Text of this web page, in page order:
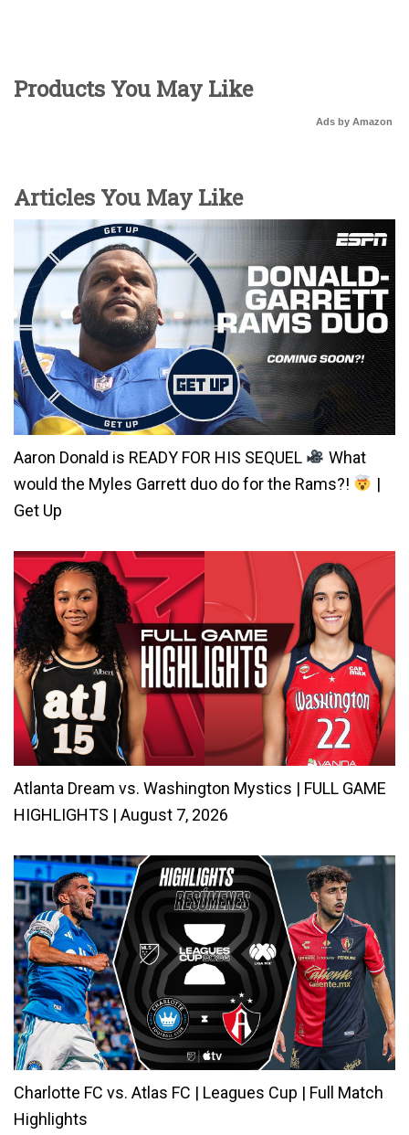
Products You May Like
Ads by Amazon
Articles You May Like
Aaron Donald is READY FOR HIS SEQUEL
What
would the Myles Garrett duo do for the Rams?!
|
Get Up
Atlanta Dream vs. Washington Mystics | FULL GAME
HIGHLIGHTS | August 7, 2026
Charlotte FC vs. Atlas FC | Leagues Cup | Full Match
Highlights